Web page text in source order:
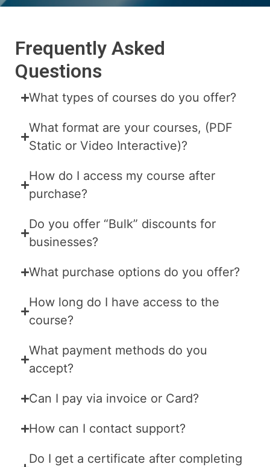
Frequently Asked
Questions
What types of courses do you offer?
What format are your courses, (PDF
Static or Video Interactive)?
How do I access my course after
purchase?
Do you offer “Bulk” discounts for
businesses?
What purchase options do you offer?
How long do I have access to the
course?
What payment methods do you
accept?
Can I pay via invoice or Card?
How can I contact support?
Do I get a certificate after completing